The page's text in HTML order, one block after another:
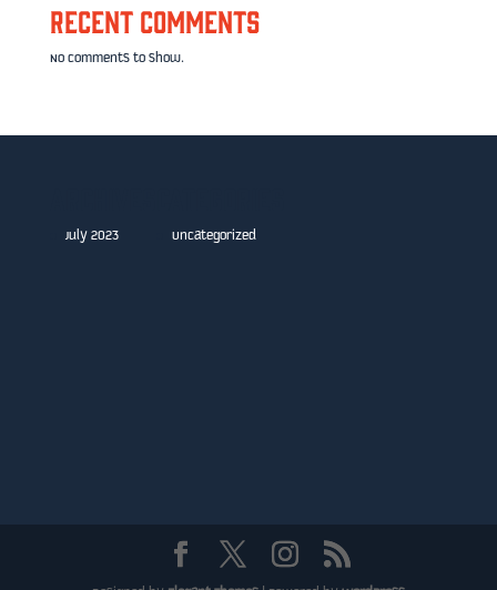
Recent Comments
No comments to show.
July 2023 Uncategorized